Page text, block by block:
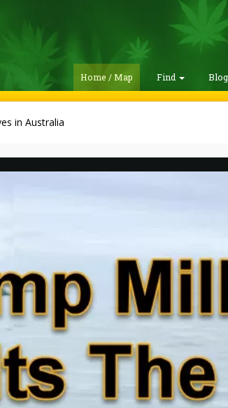
Home / Map Find
in Australia